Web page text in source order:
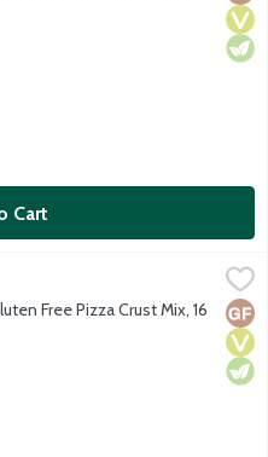
Cart
$6.19
free pizza crusts. Made with
Free Pizza Crust Mix, 16